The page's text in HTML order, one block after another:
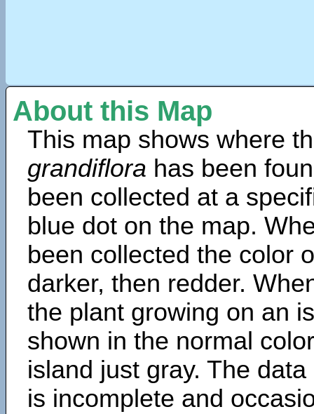
About this Map
This map shows where
grandiflora has been
been collected at a
blue dot on the map.
been collected the color
darker, then redder.
the plant growing on an
shown in the normal
island just gray. The
is incomplete and